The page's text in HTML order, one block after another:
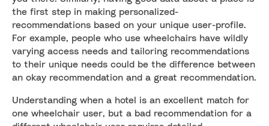
the first step in making personalized-
recommendations based on your unique user-profile.
For example, people who use wheelchairs have wildly
varying access needs and tailoring recommendations
to their unique needs could be the difference between
an okay recommendation and a great recommendation.
Understanding when a hotel is an excellent match for
one wheelchair user, but a bad recommendation for a